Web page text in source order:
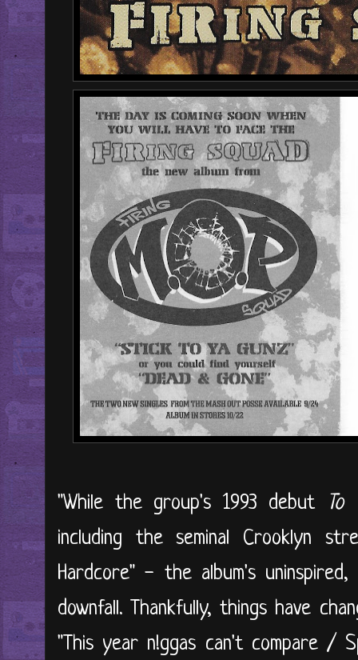
"While the group's 1993 debut
To
including the seminal Crooklyn
Hardcore" - the album's
downfall. Thankfully, things have
"This year n!ggas can't compare /